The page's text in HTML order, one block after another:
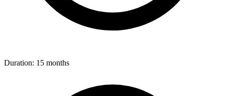
Duration: 15 months